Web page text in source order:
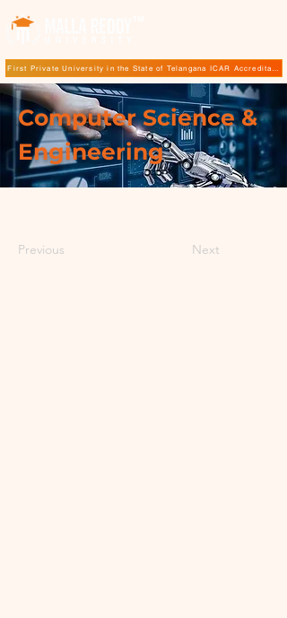
First Private University in the State of Telangana ICAR
Computer Science &
Engineering
Previous Next